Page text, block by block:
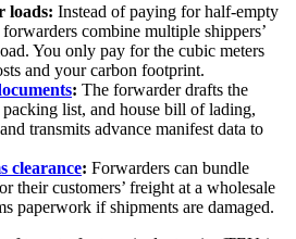
loads: Instead of paying for half‑empty
combine multiple shippers’
You only pay for the cubic meters
and your carbon footprint.
: The forwarder drafts the
list, and house bill of lading,
transmits advance manifest data to
clearance: Forwarders can bundle
their customers’ freight at a wholesale
paperwork if shipments are damaged.